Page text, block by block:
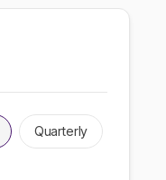
Quarterly